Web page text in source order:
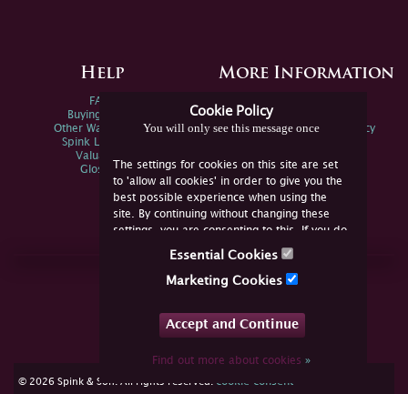
Cookie Policy
You will only see this message once
The settings for cookies on this site are set
to 'allow all cookies' in order to give you the
best possible experience when using the
site. By continuing without changing these
settings, you are consenting to this. If you do
not consent, you must disable the cookies or
Essential Cookies
Marketing Cookies
Accept and Continue
Find out more about cookies»
Help
FAQs
Buying Online
Other Ways To Sell
Spink Live Help
Valuations
Glossary
More Information
Spink Environmental Policy
Join Us Online
YouTube
© 2026 Spink & Son. All rights reserved. cookie consent